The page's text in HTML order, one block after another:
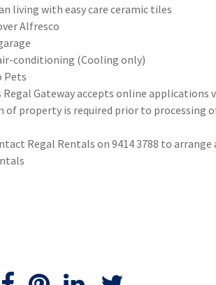
living with easy care ceramic tiles
Alfresco
conditioning (Cooling only)
Pets
Gateway accepts online applications
of property is required prior to processing
Regal Rentals on 9414 3788 to